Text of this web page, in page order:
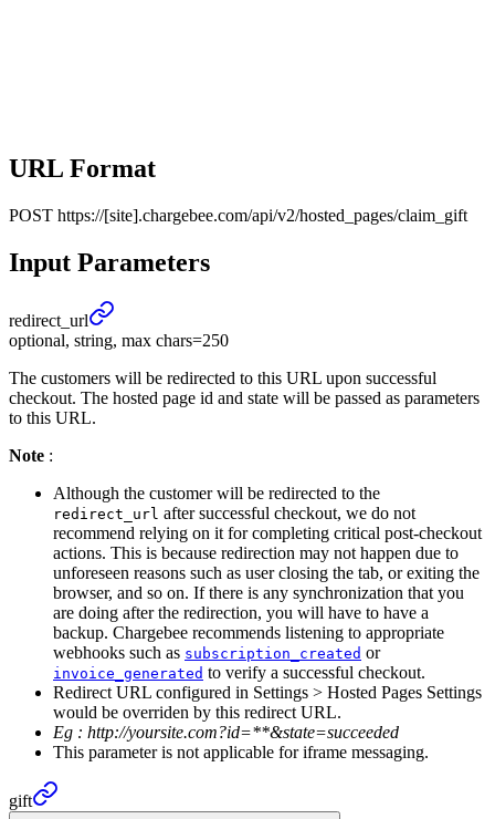
URL Format
POST https://[site].chargebee.com/api/v2/hosted_pages/claim_gift
Input Parameters
redirect_ url
optional, string, max chars=250
The customers will be redirected to this URL upon successful
checkout. The hosted page id and state will be passed as parameters
to this URL.
Note :
Although the customer will be redirected to the
redirect_url after successful checkout, we do not
recommend relying on it for completing critical post-checkout
actions. This is because redirection may not happen due to
unforeseen reasons such as user closing the tab, or exiting the
browser, and so on. If there is any synchronization that you
are doing after the redirection, you will have to have a
backup. Chargebee recommends listening to appropriate
webhooks such as subscription_created or
invoice_generated to verify a successful checkout.
Redirect URL configured in Settings > Hosted Pages Settings
would be overriden by this redirect URL.
Eg : http://yoursite.com?id=**&state=succeeded
This parameter is not applicable for iframe messaging.
gift